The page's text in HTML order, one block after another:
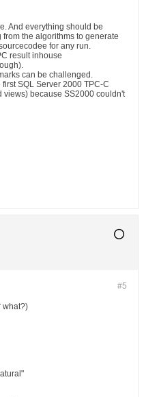
And everything should be
the algorithms to generate
for any run.
result inhouse
can be challenged.
SQL Server 2000 TPC-C
views) because SS2000 couldn't
#5
what?)